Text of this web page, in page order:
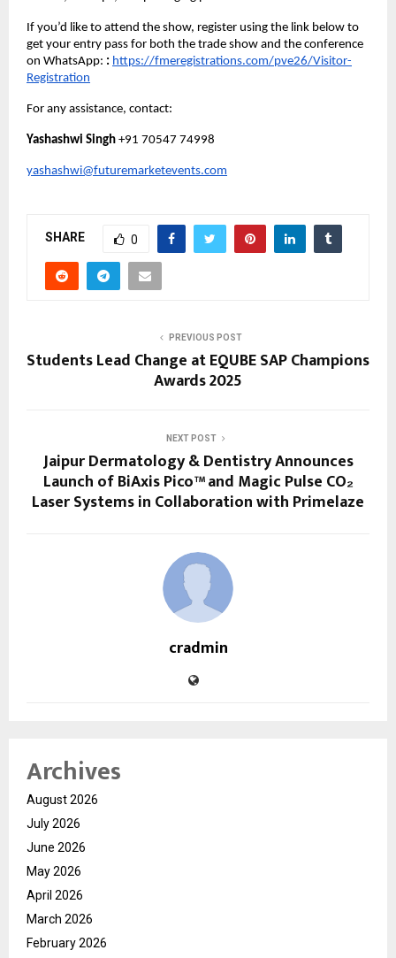
If you’d like to attend the show, register using the link below to
get your entry pass for both the trade show and the conference
on WhatsApp: : https://fmeregistrations.com/pve26/Visitor-
Registration
For any assistance, contact:
Yashashwi Singh +91 70547 74998
yashashwi@futuremarketevents.com
SHARE 0
PREVIOUS POST
Students Lead Change at EQUBE SAP Champions
Awards 2025
NEXT POST
Jaipur Dermatology & Dentistry Announces
Launch of BiAxis Pico™ and Magic Pulse CO₂
Laser Systems in Collaboration with Primelaze
cradmin
Archives
August 2026
July 2026
June 2026
May 2026
April 2026
March 2026
February 2026